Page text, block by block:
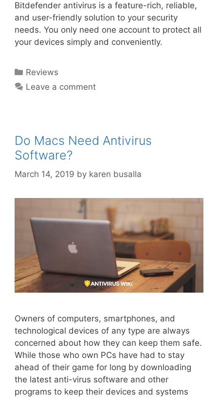
Bitdefender antivirus is a feature-rich, reliable,
and user-friendly solution to your security
needs. You only need one account to protect all
your devices simply and conveniently.
Reviews
Leave a comment
Do Macs Need Antivirus
Software?
March 14, 2019 by karen busalla
Owners of computers, smartphones, and
technological devices of any type are always
concerned about how they can keep them safe.
While those who own PCs have had to stay
ahead of their game for long by downloading
the latest anti-virus software and other
programs to keep their devices and systems